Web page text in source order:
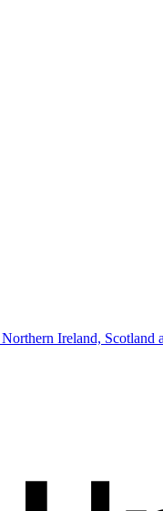
Ireland, Scotland